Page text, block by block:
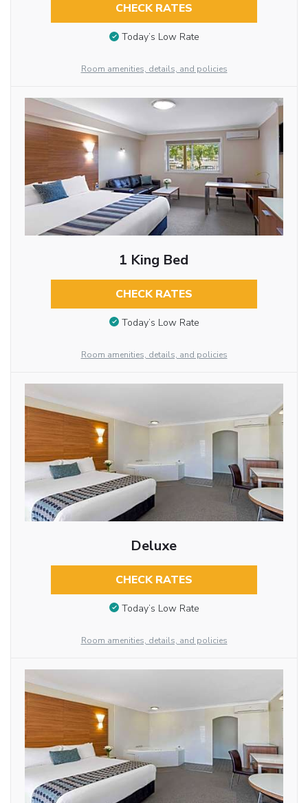
CHECK RATES
Today’s Low Rate
Room amenities, details, and policies
1 King Bed
CHECK RATES
Today’s Low Rate
Room amenities, details, and policies
Deluxe
CHECK RATES
Today’s Low Rate
Room amenities, details, and policies